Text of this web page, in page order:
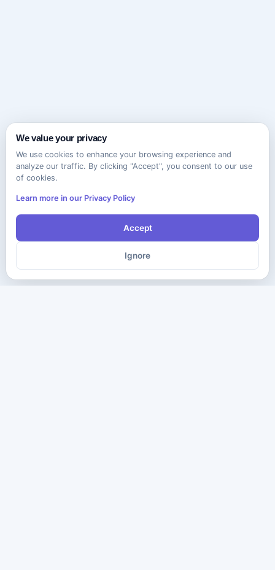
We value your privacy
We use cookies to enhance your browsing experience and
analyze our traffic. By clicking "Accept", you consent to our use
of cookies.
Learn more in our Privacy Policy
Accept
Ignore